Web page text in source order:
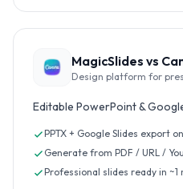
MagicSlides vs
Design platform for
Editable PowerPoint &
PPTX + Google Slides export
Generate from PDF / URL /
Professional slides ready in ~1